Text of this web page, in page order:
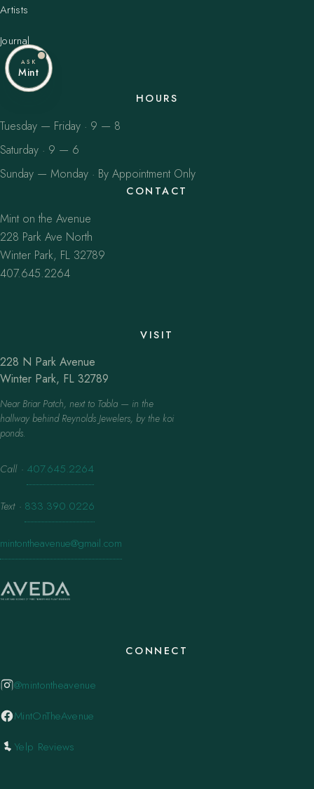
Artists
Journal
HOURS
Tuesday — Friday · 9 — 8
Saturday · 9 — 6
Sunday — Monday · By Appointment Only
CONTACT
Mint on the Avenue
228 Park Ave North
Winter Park, FL 32789
407.645.2264
VISIT
228 N Park Avenue
Winter Park, FL 32789
Near Briar Patch, next to Tabla — in the
hallway behind Reynolds Jewelers, by the koi
ponds.
Call · 407.645.2264
Text · 833.390.0226
mintontheavenue@gmail.com
CONNECT
@mintontheavenue
MintOnTheAvenue
Yelp Reviews
ASK
Mint